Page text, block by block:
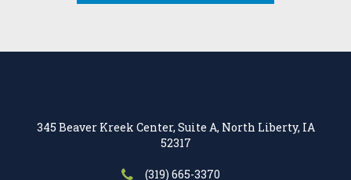
345 Beaver Kreek Center, Suite A, North Liberty, IA
52317
(319) 665-3370